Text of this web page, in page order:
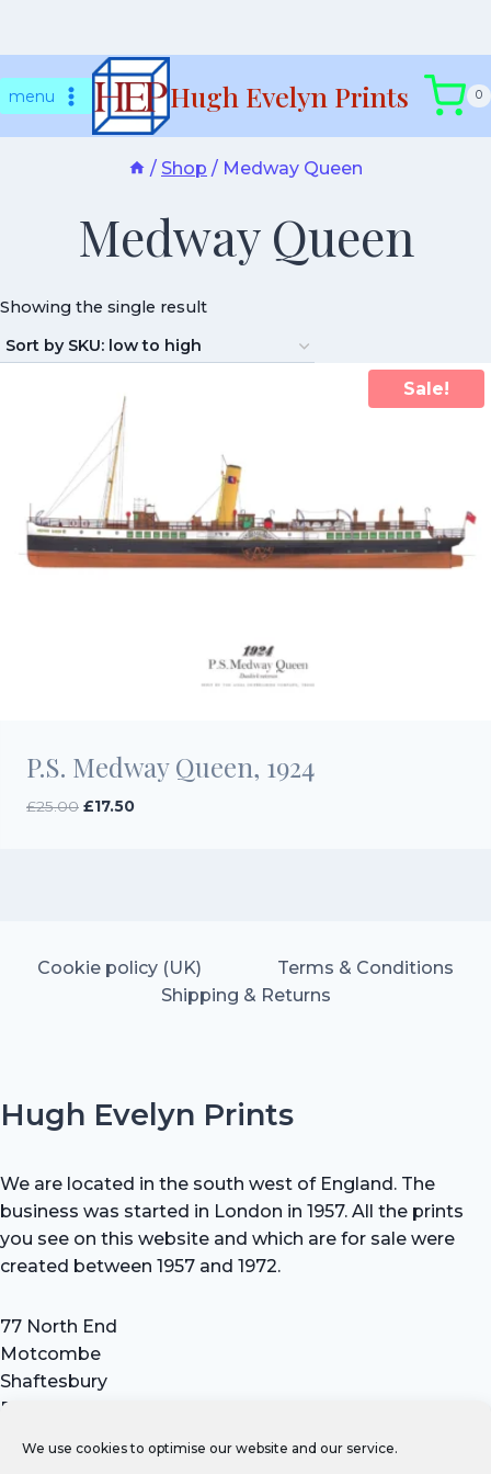
We use cookies to optimise our website and our service.
tomenu Hugh Evelyn Prints 0
/ Shop / Medway Queen
Medway Queen
Showing the single result
Sale!
P.S. Medway Queen, 1924
£25.00 Original
£17.50Current
Cookie policy (UK)
Terms & Conditions
Shipping & Returns
Hugh Evelyn Prints
We are located in the south west of England. The
business was started in London in 1957. All the prints
you see on this website and which are for sale were
created between 1957 and 1972.
77 North End
Motcombe
Shaftesbury
Dorset SP7 9HX
Tel: +44 (0) 7711 693 634